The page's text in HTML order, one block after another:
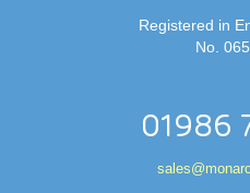
Registered in
No.
01986